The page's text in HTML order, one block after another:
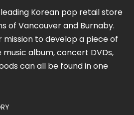
Korean pop retail store
of Vancouver and Burnaby.
mission to develop a piece of
album, concert DVDs,
can all be found in one